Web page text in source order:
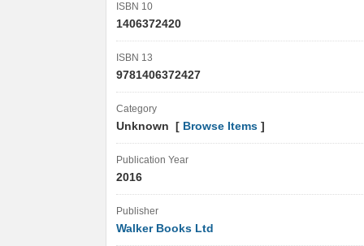
ISBN 10
1406372420
ISBN 13
9781406372427
Category
Unknown [ Browse Items ]
Publication Year
2016
Publisher
Walker Books Ltd